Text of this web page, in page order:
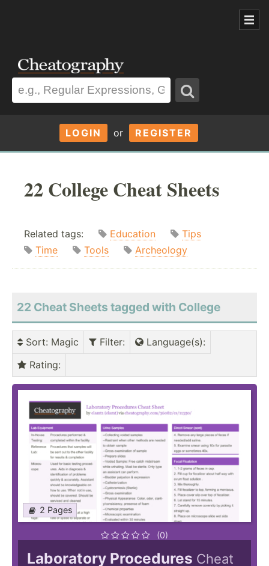
LOGIN or REGISTER
22 College Cheat Sheets
Related tags: Education
Tips
Time
Tools Archeology
22 Cheat Sheets tagged with College
Sort: Magic Filter: Language(s):
Rating:
2 Pages
(0)
Laboratory Procedures Cheat